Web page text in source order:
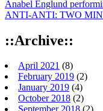
Anabel Englund
ANTI-ANTI: TWO
::Archive::
April 2021 (8)
February 2019 (2)
January 2019 (4)
October 2018 (2)